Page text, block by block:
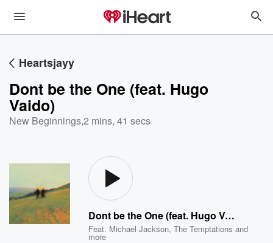
Heartsjayy
Dont be the One (feat. Hugo
Vaido)
New Beginnings,2 mins, 41 secs
Dont be the One (feat. Hugo Vaido)
Feat. Michael Jackson,The Temptations and
more